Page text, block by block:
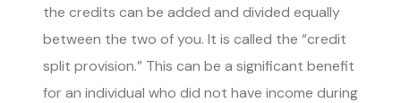
the credits can be added and divided equally
between the two of you. It is called the “credit
split provision.” This can be a significant benefit
for an individual who did not have income during